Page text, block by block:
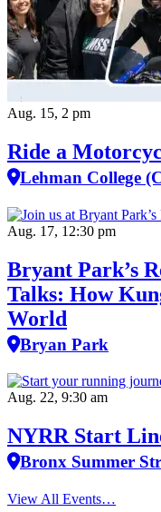
Aug. 15, 2 pm
Ride a
Lehman College
Aug. 17, 12:30 pm
Bryant Park’s
Talks: How
World
Bryan Park
Aug. 22, 9:30 am
NYRR Start
Bronx Summer
View All Events…